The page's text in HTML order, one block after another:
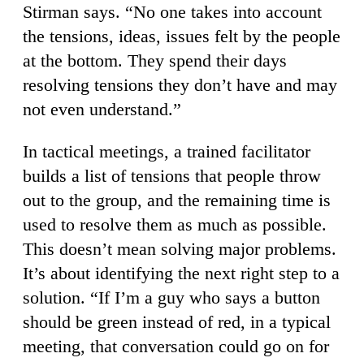
Stirman says. “No one takes into account
the tensions, ideas, issues felt by the people
at the bottom. They spend their days
resolving tensions they don’t have and may
not even understand.”
In tactical meetings, a trained facilitator
builds a list of tensions that people throw
out to the group, and the remaining time is
used to resolve them as much as possible.
This doesn’t mean solving major problems.
It’s about identifying the next right step to a
solution. “If I’m a guy who says a button
should be green instead of red, in a typical
meeting, that conversation could go on for